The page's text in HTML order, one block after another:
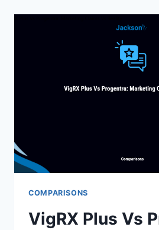
FEATURES
COMPARISONS
VigRX Plus Vs